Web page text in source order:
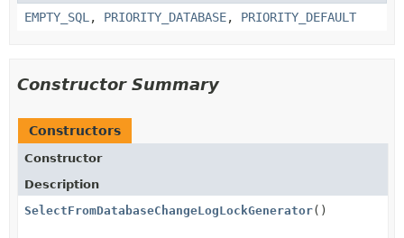
EMPTY_SQL , PRIORITY_DATABASE, PRIORITY_DEFAULT
Constructor Summary
Constructors
Constructor
Description
SelectFromDatabaseChangeLogLockGenerator()